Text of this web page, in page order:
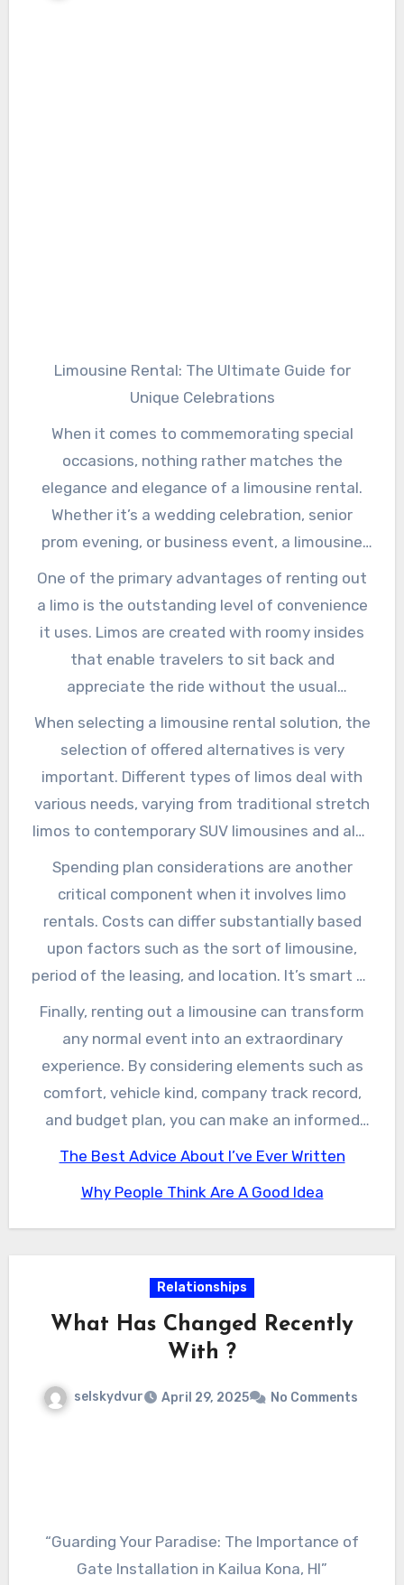
Limousine Rental: The Ultimate Guide for
Unique Celebrations
When it comes to commemorating special
occasions, nothing rather matches the
elegance and elegance of a limousine rental.
Whether it’s a wedding celebration, senior
prom evening, or business event, a limousine
can boost any type of experience, giving both
convenience and design. In this overview, we’ll
discover the benefits of limousine services,
what to consider when selecting a service, and
ideas for locating the excellent automobile for
One of the primary advantages of renting out
a limo is the outstanding level of convenience
it uses. Limos are created with roomy insides
that enable travelers to sit back and
appreciate the ride without the usual
constraints of a typical automobile. Numerous
limousines come furnished with elegant
features, consisting of deluxe seating, bar
areas, and high-quality stereo, making them
optimal for a memorable experience. The
additionally gets rid of problems regarding
vehicle parking and browsing website traffic,
enabling you to focus on appreciating your
occasion to the max.
When selecting a limousine rental solution, the
selection of offered alternatives is very
important. Different types of limos deal with
various needs, varying from traditional stretch
limos to contemporary SUV limousines and also
celebration buses. Take into consideration the
number of passengers you’ll be transferring
and the type of event you are participating in
when making your choice. Furthermore, it’s
essential to examine the rental company’s
testimonials, as your experience will mainly
depend upon their expertise and customer
care.
Spending plan considerations are another
critical component when it involves limo
rentals. Costs can differ substantially based
upon factors such as the sort of limousine,
period of the leasing, and location. It’s smart to
get quotes from several companies and ask
about any type of covert charges that may
occur, such as fuel additional charges or
gratuities for the vehicle driver. Bear in mind
that buying a credible solution might be more
you from potential frustrations or unforeseen
surprises.
Finally, renting out a limousine can transform
any normal event into an extraordinary
experience. By considering elements such as
comfort, vehicle kind, company track record,
and budget plan, you can make an informed
decision that aligns completely with your
wedding event, commemorating a turning
point, or simply desiring a fashionable way to
journey will certainly be as enjoyable as the
location itself.
The Best Advice About I’ve Ever Written
Why People Think Are A Good Idea
Relationships
What Has Changed Recently
With ?
selskydvur April 29, 2025 No Comments
“Guarding Your Paradise: The Importance of
Gate Installation in Kailua Kona, HI”